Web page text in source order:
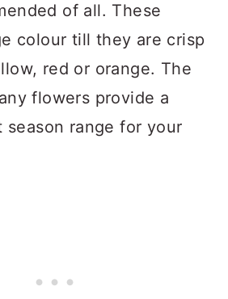
of all. These
colour till they are crisp
red or orange. The
flowers provide a
season range for your